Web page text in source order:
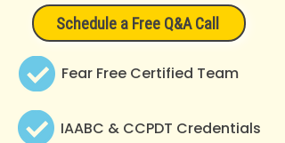
Schedule a Free Q&A Call
Fear Free Certified Team
IAABC & CCPDT Credentials